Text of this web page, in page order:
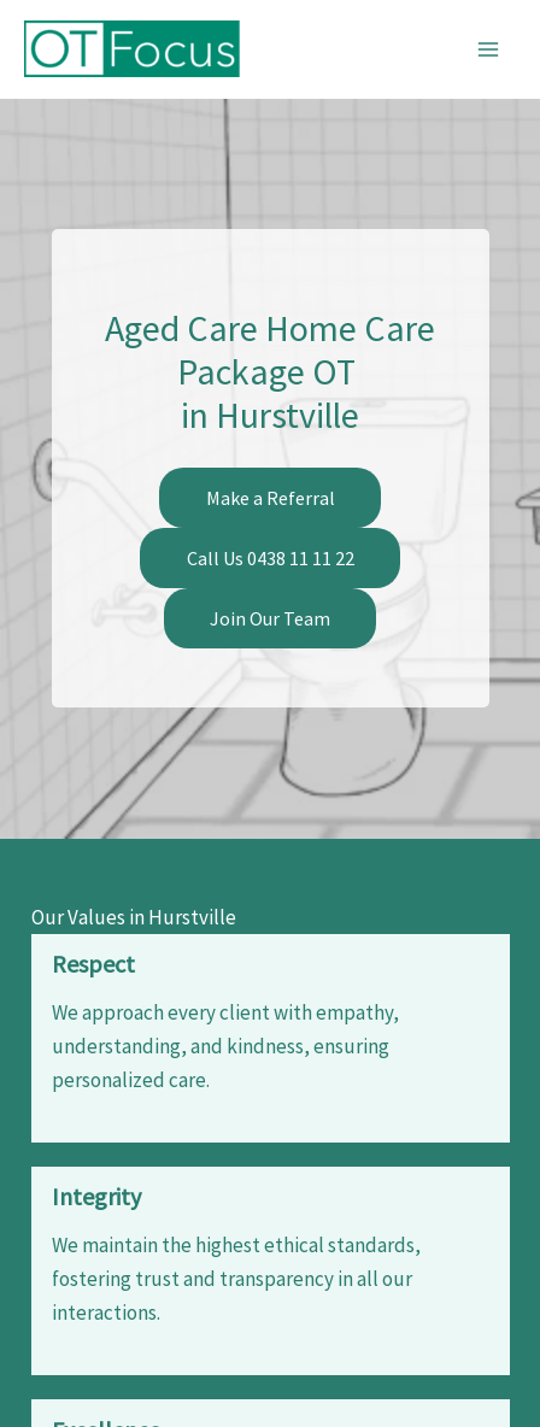
Skip
content
Aged Care Home Care
Package OT
in Hurstville
Make a Referral
Call Us 0438 11 11 22
Join Our Team
Our Values in Hurstville
Respect
We approach every client with empathy,
understanding, and kindness, ensuring
personalized care.
Integrity
We maintain the highest ethical standards,
fostering trust and transparency in all our
interactions.